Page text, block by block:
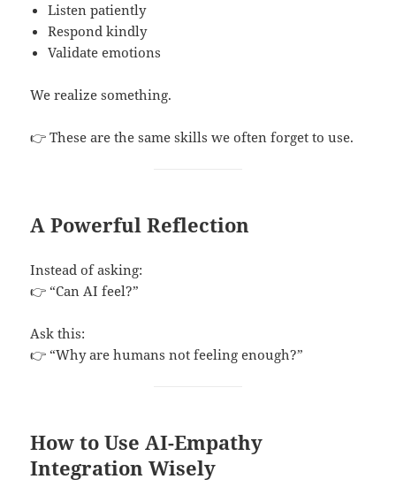
Listen patiently
Respond kindly
Validate emotions
We realize something.
👉 These are the same skills we often forget to use.
A Powerful Reflection
Instead of asking:
👉 “Can AI feel?”
Ask this:
👉 “Why are humans not feeling enough?”
How to Use AI-Empathy
Integration Wisely